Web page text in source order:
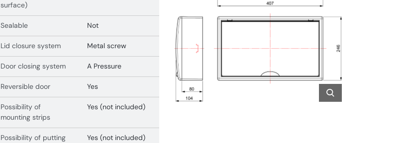
surface)
Sealable Not
Lid closure system Metal screw
Door closing system A Pressure
Reversible door Yes
Possibility of
mounting strips
Yes (not included)
Possibility of putting
Yes (not included)